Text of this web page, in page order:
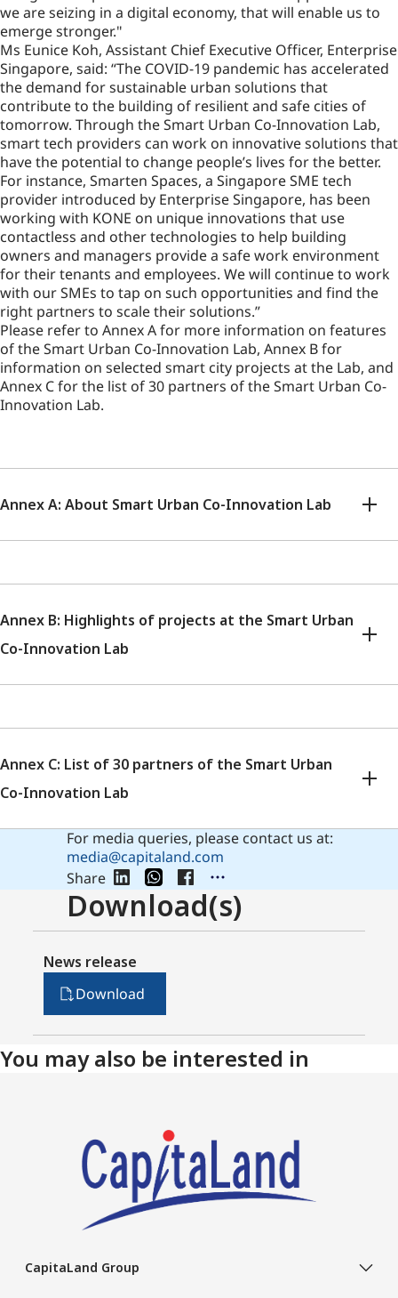
we are seizing in a digital economy, that will enable us to
emerge stronger."
Ms Eunice Koh, Assistant Chief Executive Officer, Enterprise
Singapore, said: “The COVID-19 pandemic has accelerated
the demand for sustainable urban solutions that
contribute to the building of resilient and safe cities of
tomorrow. Through the Smart Urban Co-Innovation Lab,
smart tech providers can work on innovative solutions that
have the potential to change people’s lives for the better.
For instance, Smarten Spaces, a Singapore SME tech
provider introduced by Enterprise Singapore, has been
working with KONE on unique innovations that use
contactless and other technologies to help building
owners and managers provide a safe work environment
for their tenants and employees. We will continue to work
with our SMEs to tap on such opportunities and find the
right partners to scale their solutions.”
Please refer to Annex A for more information on features
of the Smart Urban Co-Innovation Lab, Annex B for
information on selected smart city projects at the Lab, and
Annex C for the list of 30 partners of the Smart Urban Co-
Innovation Lab.
Annex A: About Smart Urban Co-Innovation Lab
Annex B: Highlights of projects at the Smart Urban
Co-Innovation Lab
Annex C: List of 30 partners of the Smart Urban
Co-Innovation Lab
For media queries, please contact us at:
media@capitaland.com
Share
Download(s)
News release
Download
You may also be interested in
CapitaLand Group